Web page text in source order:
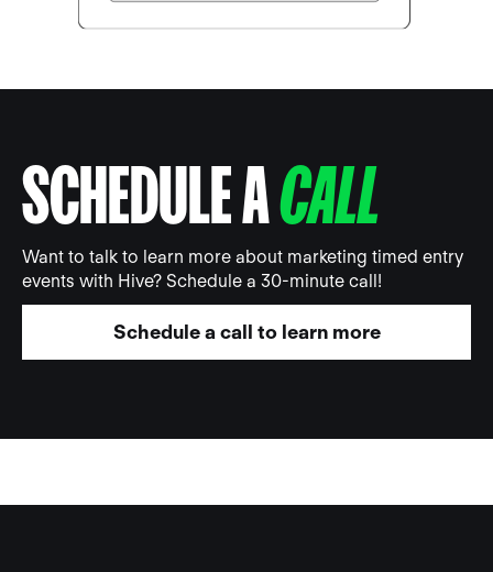
SCHEDULE ACALL
Want to talk to learn more about marketing timed entry
events with Hive? Schedule a 30-minute call!
Schedule a call to learn more